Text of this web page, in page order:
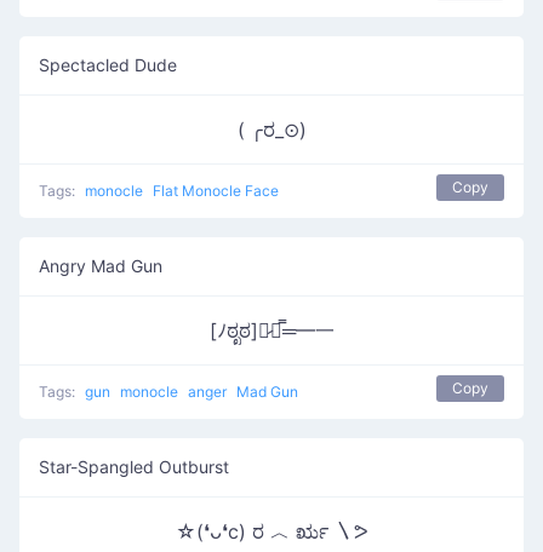
Spectacled Dude
( ╭ರ_⊙)
Tags: monocle Flat Monocle Face Copy
Angry Mad Gun
[ﾉಠೃಠ]︻̷┻̿═━一
Tags: gun monocle anger Mad Gun Copy
Star-Spangled Outburst
☆(❛ᴗ❛c) ರ ︿ ರೃ 〵ᕗ